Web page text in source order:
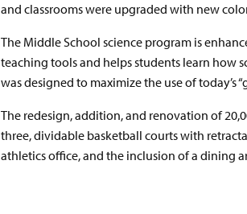
and classrooms were upgraded with new
The Middle School science program is
teaching tools and helps students learn how
was designed to maximize the use of today’s
The redesign, addition, and renovation of
three, dividable basketball courts with
athletics office, and the inclusion of a dining